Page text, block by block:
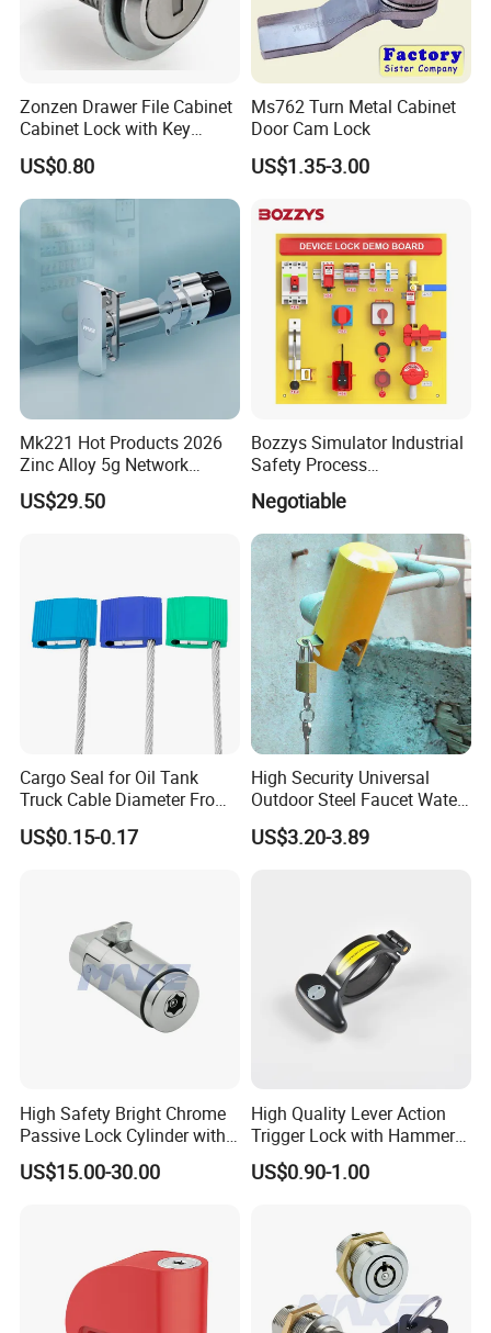
hardware product but also Door Opening Solution.
Zonzen Drawer File Cabinet
Cabinet Lock with Key
Ms463-16
US$0.80
Ms762 Turn Metal Cabinet
Door Cam Lock
US$1.35-3.00
Mk221 Hot Products 2026
Zinc Alloy 5g Network
Smart Vending Machine
Lock
US$29.50
Bozzys Simulator Industrial
Safety Process
Lockout/Tagout
Management Demo Board
Negotiable
Cargo Seal for Oil Tank
Truck Cable Diameter From
1.5mm to 5.0mm
US$0.15-0.17
High Security Universal
Outdoor Steel Faucet Water
Garden Tap Lock
US$3.20-3.89
High Safety Bright Chrome
Passive Lock Cylinder with
Smart Key
US$15.00-30.00
High Quality Lever Action
Trigger Lock with Hammer
Block (YH1900)
US$0.90-1.00